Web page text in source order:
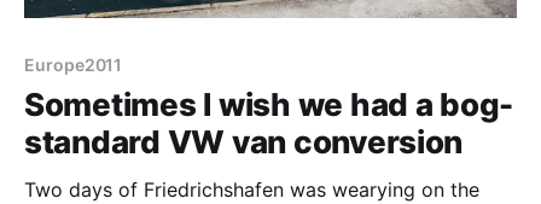
Europe2011
Sometimes I wish we had a bog-
standard VW van conversion
Two days of Friedrichshafen was wearying on the